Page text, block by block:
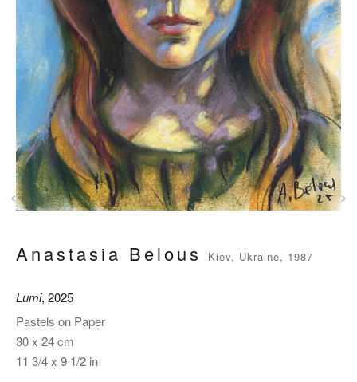
Anastasia Belous Kiev, Ukraine, 1987
Lumi, 2025
Pastels on Paper
30 x 24 cm
11 3/4 x 9 1/2 in
‹ ›